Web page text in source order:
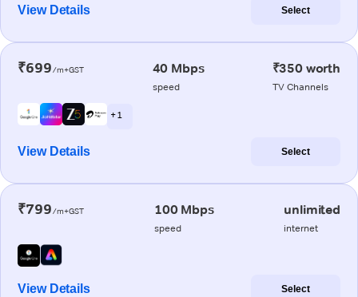
View Details Select
₹699/m+GST 40 Mbps
speed
₹350 worth
TV Channels
+ 1
View Details Select
₹799/m+GST 100 Mbps
speed
unlimited
internet
View Details Select